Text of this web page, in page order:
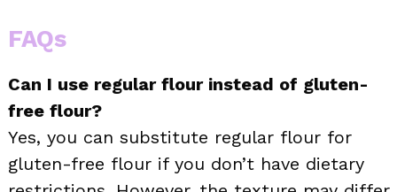
FAQs
Can I use regular flour instead of gluten-
free flour?
Yes, you can substitute regular flour for
gluten-free flour if you don’t have dietary